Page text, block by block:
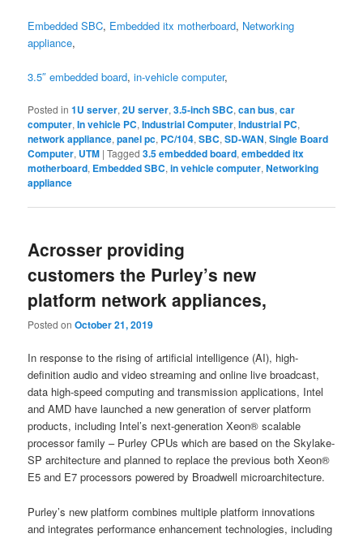
Embedded SBC, Embedded itx motherboard, Networking
appliance,
3.5″ embedded board,in-vehicle computer,
Posted in 1U server,2U server,3.5-inch SBC,can bus,car
computer,In vehicle PC,Industrial Computer,Industrial PC,
network appliance,panel pc, PC/104,SBC,SD-WAN,Single Board
Computer, UTM |Tagged 3.5 embedded board,embedded itx
motherboard, Embedded SBC,in vehicle computer,Networking
appliance
Acrosser providing
customers the Purley’s new
platform network appliances,
Posted onOctober 21, 2019
In response to the rising of artificial intelligence (AI), high-
definition audio and video streaming and online live broadcast,
data high-speed computing and transmission applications, Intel
and AMD have launched a new generation of server platform
products, including Intel’s next-generation Xeon® scalable
processor family – Purley CPUs which are based on the Skylake-
SP architecture and planned to replace the previous both Xeon®
E5 and E7 processors powered by Broadwell microarchitecture.
Purley’s new platform combines multiple platform innovations
and integrates performance enhancement technologies, including